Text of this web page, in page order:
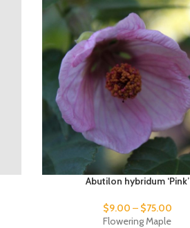
Abutilon hybridum ‘Pink’
$9.00 – $75.00
Flowering Maple